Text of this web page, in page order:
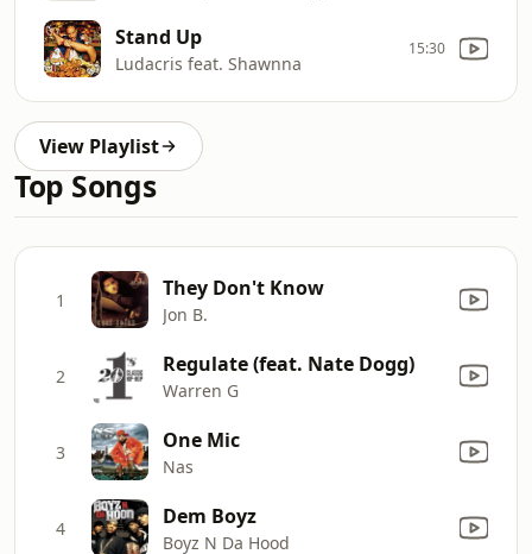
Stand Up
Ludacris feat. Shawnna
15:30
View Playlist
Top Songs
1 They Don't Know
Jon B.
2 Regulate (feat. Nate Dogg)
Warren G
3 One Mic
Nas
4 Dem Boyz
Boyz N Da Hood